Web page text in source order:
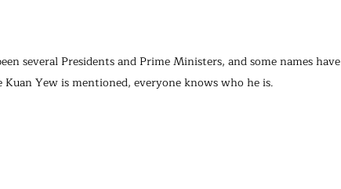
several Presidents and Prime Ministers, and some names have
Yew is mentioned, everyone knows who he is.